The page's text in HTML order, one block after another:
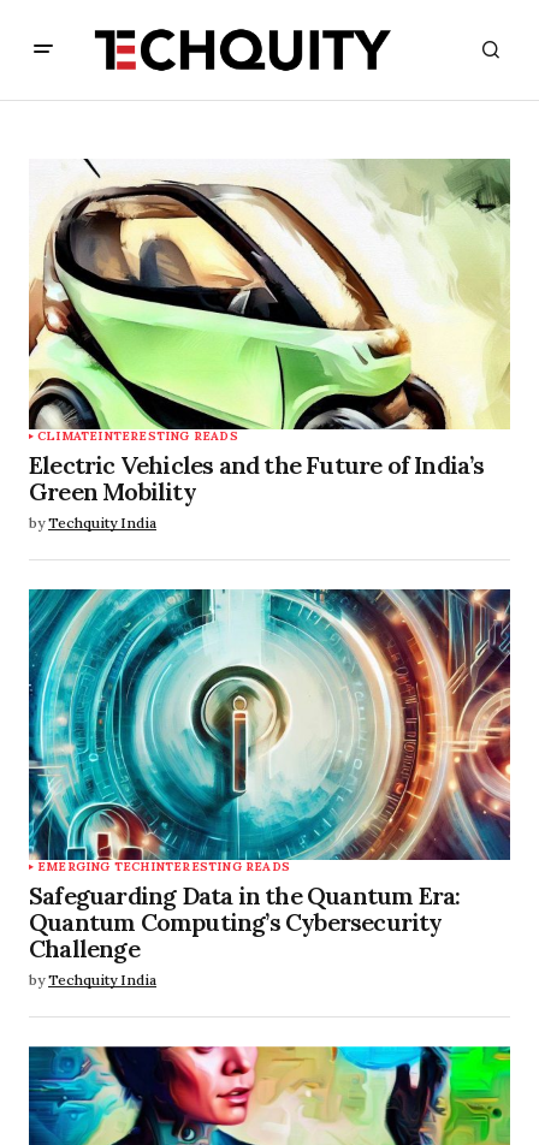
CLIMATEINTERESTING READS
Electric Vehicles and the Future of India’s
Green Mobility
by Techquity India
EMERGING TECHINTERESTING READS
Safeguarding Data in the Quantum Era:
Quantum Computing’s Cybersecurity
Challenge
by Techquity India